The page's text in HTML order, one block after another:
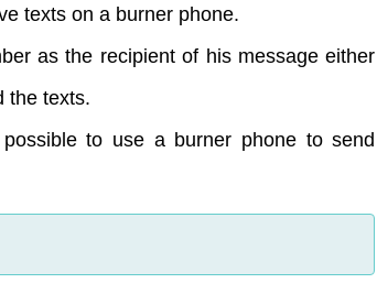
texts on a burner phone.
as the recipient of his message either
the texts.
to use a burner phone to send